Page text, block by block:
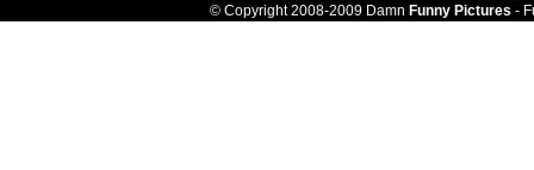
© Copyright 2008-2009 Damn Funny Pictures -